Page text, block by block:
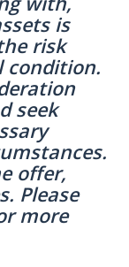
is
risk
condition.
seek
offer,
Please
more